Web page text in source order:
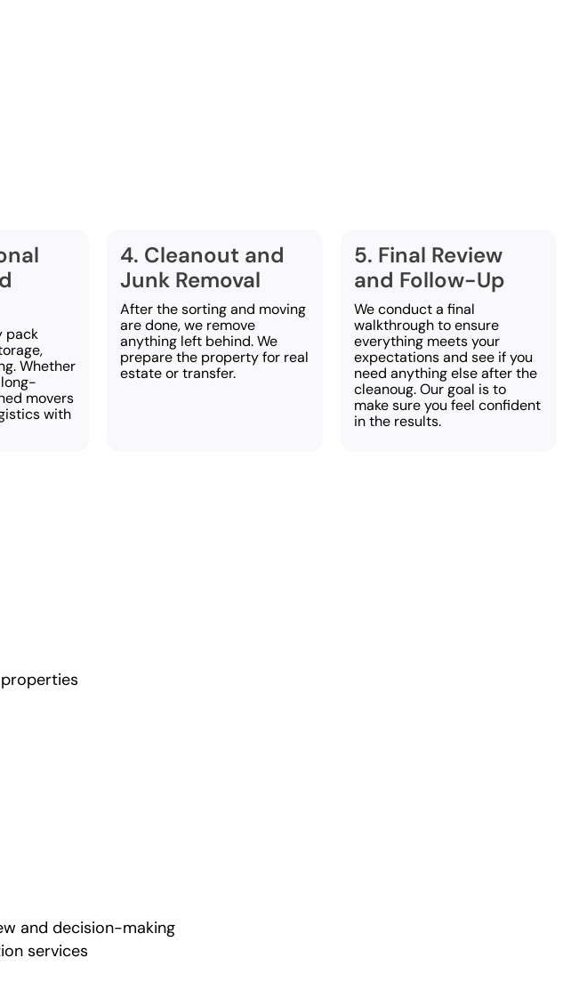
pack
Whether
movers
with
4. Cleanout and
Junk Removal
After the sorting and moving
are done, we remove
anything left behind. We
prepare the property for real
estate or transfer.
5. Final Review
and Follow-Up
We conduct a final
walkthrough to ensure
everything meets your
expectations and see if you
need anything else after the
cleanoug. Our goal is to
make sure you feel confident
in the results.
and decision-making
services